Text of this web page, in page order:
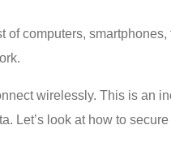
computers, smartphones,
wirelessly. This is an
Let’s look at how to